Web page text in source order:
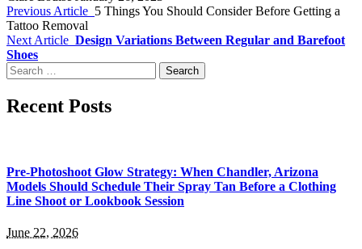
Previous Article 5 Things You Should Consider Before Getting a
Tattoo Removal
Next Article Design Variations Between Regular and Barefoot
Shoes
Search
for:
Recent Posts
Pre-Photoshoot Glow Strategy: When Chandler, Arizona
Models Should Schedule Their Spray Tan Before a Clothing
Line Shoot or Lookbook Session
June 22, 2026